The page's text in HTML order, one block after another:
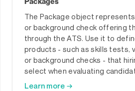
The Package object
or background check offering
through the ATS. Use it to
products - such as skills tests,
or background checks - that
select when evaluating
Learn more →